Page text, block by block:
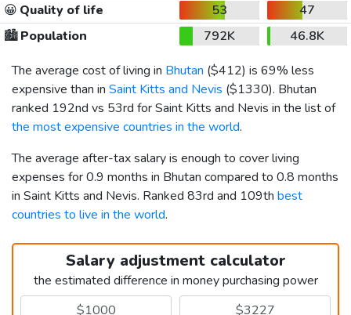
😀 Quality of life 53
47
🏙️Population 792K
46.8K
The average cost of living in Bhutan ($412) is 69% less
expensive than in Saint Kitts and Nevis ($1330). Bhutan
ranked 192nd vs 53rd for Saint Kitts and Nevis in the list of
the most expensive countries in the world.
The average after-tax salary is enough to cover living
expenses for 0.9 months in Bhutan compared to 0.8 months
in Saint Kitts and Nevis. Ranked 83rd and 109th best
countries to live in the world.
Salary adjustment calculator
the estimated difference in money purchasing power